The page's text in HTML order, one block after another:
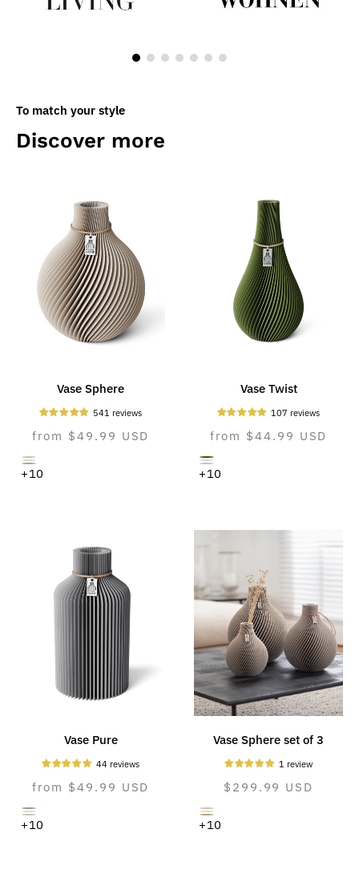
To match your style
Discover more
Vase Sphere
541 reviews
Normal
from $49.99 USD
cozy
greige
pure
natural
+10
Vase Twist
107 reviews
Normal
from $44.99 USD
moss
green
pure
cozy
+10
Vase Pure
44 reviews
Normal
from $49.99 USD
dreamy
gray
pure
cozy
+10
Vase Sphere set of 3
1 review
Normal
$299.99 USD
cozy
greige
pure
natural
+10